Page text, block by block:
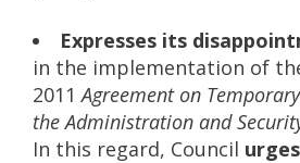
Expresses its
in the implementation of
2011Agreement on
the Administration and
In this regard, Council urges